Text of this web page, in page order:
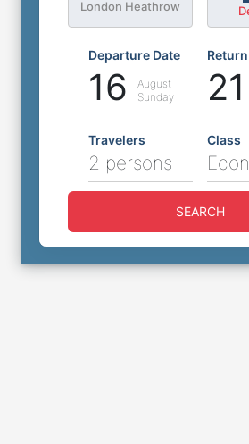
London Heathrow
Departure Date
16
August
Sunday
21
Travelers
2 persons
Class
SEARCH